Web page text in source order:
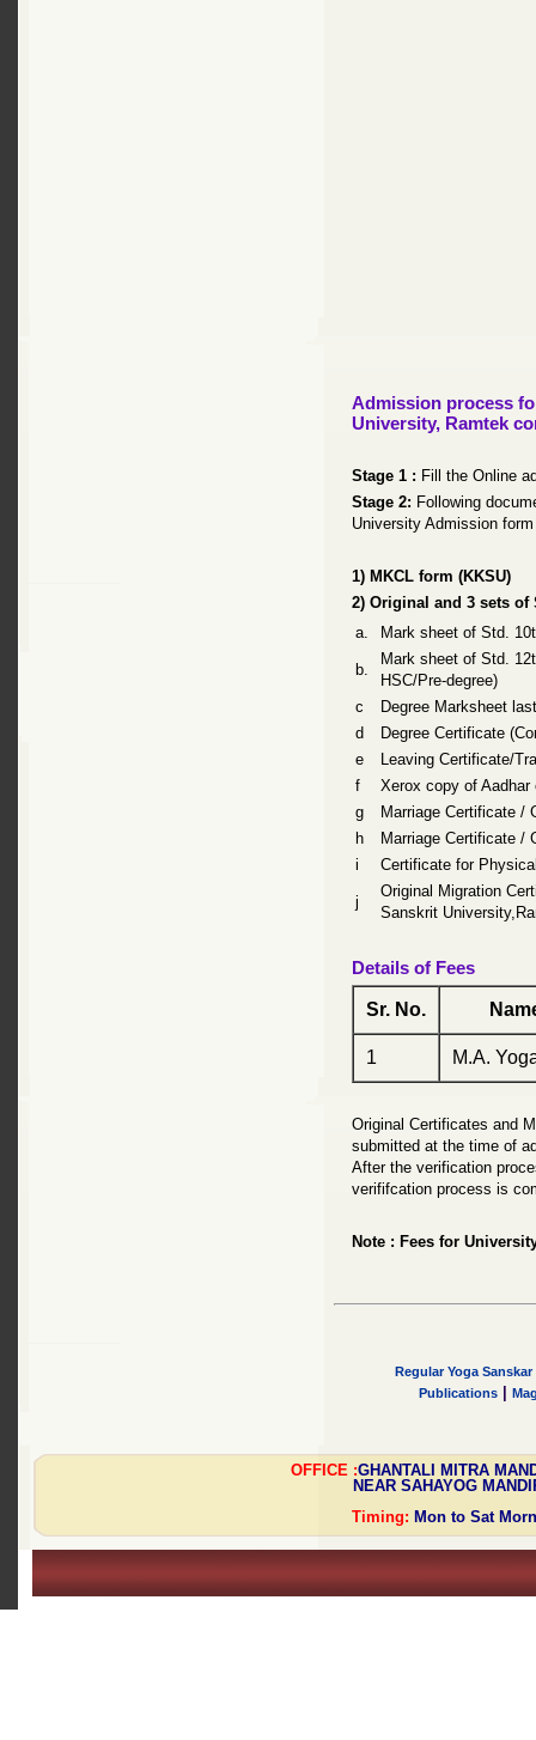
Admission process
University, Ramtek
Stage 1 : Fill the Online
Stage 2: Following
University Admission
1) MKCL form (KKSU)
2) Original and 3 sets
a.
Mark sheet of Std.
b.
Mark sheet of Std.
HSC/Pre-degree)
c
Degree Marksheet
d
Degree Certificate
e
Leaving Certificate/
f
Xerox copy of
g
Marriage Certificate /
h
Marriage Certificate /
i
Certificate for
j
Original Migration
Sanskrit
Details of Fees
Sr. No.
1 M.A.
Original Certificates and
submitted at the time of
After the verification
verififcation process is
Note : Fees for
Regular Yoga Sanskar
Publications
OFFICE :GHANTALI MITRA
NEAR SAHAYOG
Timing: Mon to Sat